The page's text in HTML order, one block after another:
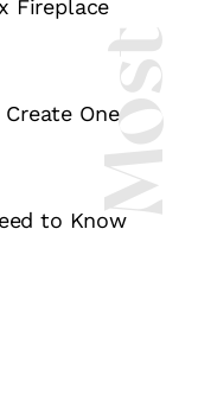
Fireplace
One
to Know